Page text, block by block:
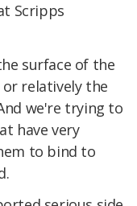
Scripps
surface of the
relatively the
we're trying to
have very
to bind to